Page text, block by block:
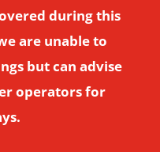
during this
are unable to
but can advise
operators for